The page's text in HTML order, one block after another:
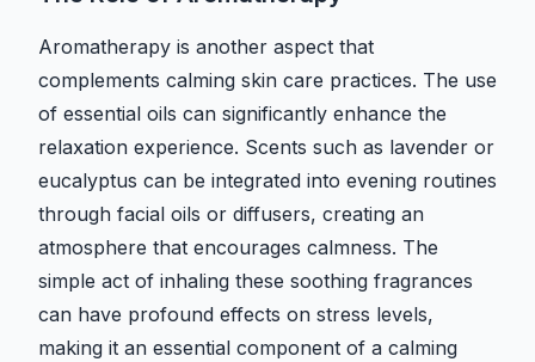
Aromatherapy is another aspect that
complements calming skin care practices. The use
of essential oils can significantly enhance the
relaxation experience. Scents such as lavender or
eucalyptus can be integrated into evening routines
through facial oils or diffusers, creating an
atmosphere that encourages calmness. The
simple act of inhaling these soothing fragrances
can have profound effects on stress levels,
making it an essential component of a calming